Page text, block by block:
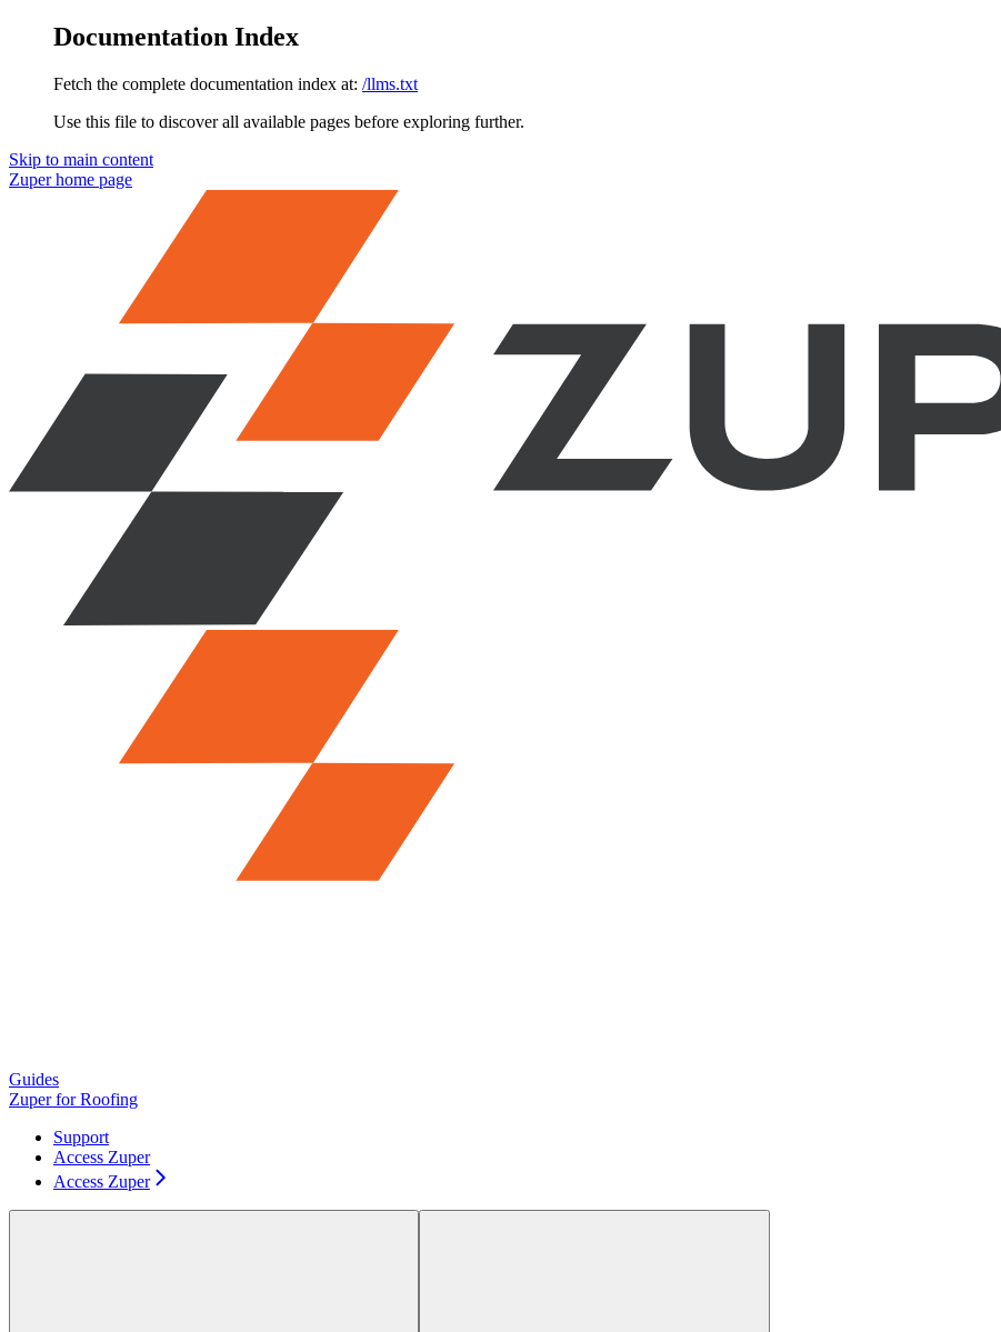
Documentation Index
Fetch the complete documentation index at: /llms.txt
Use this file to discover all available pages before exploring further.
Skip to main content
Zuperhome page
Guides
Zuper for Roofing
Support
Access Zuper
Access Zuper